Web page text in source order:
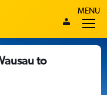
MENU
to